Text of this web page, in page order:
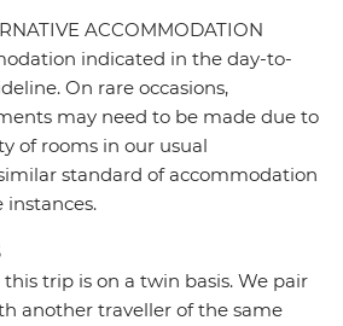
ACCOMMODATION
indicated in the day-to-
On rare occasions,
may need to be made due to
of rooms in our usual
standard of accommodation
instances.
trip is on a twin basis. We pair
another traveller of the same